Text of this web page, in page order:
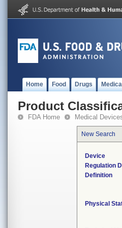
Home Food Drugs
Product
FDA Home Medical
New Search
Device
Regulation
Definition
Physical